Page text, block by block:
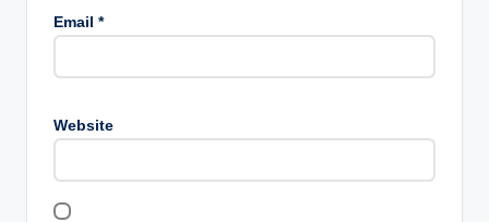
Email *
Website